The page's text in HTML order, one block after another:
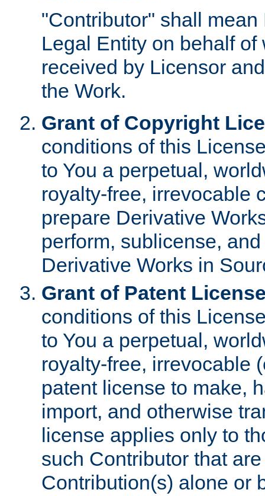
"Contributor" shall
Legal Entity on behalf
received by Licensor
the Work.
Grant of Copyright
conditions of this
to You a perpetual,
royalty-free, irrevocable
prepare Derivative
perform, sublicense,
Derivative Works in
Grant of Patent
conditions of this
to You a perpetual,
royalty-free, irrevocable
patent license to make,
import, and otherwise
license applies only to
such Contributor that
Contribution(s) alone or